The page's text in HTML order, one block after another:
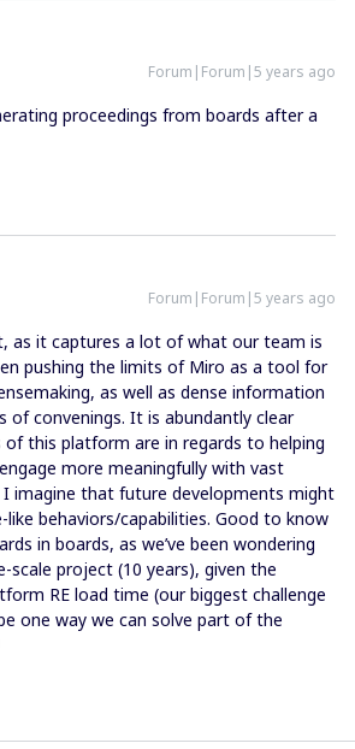
Forum|Forum|5 years ago
proceedings from boards after a
Forum|Forum|5 years ago
as it captures a lot of what our team is
pushing the limits of Miro as a tool for
as well as dense information
of convenings. It is abundantly clear
this platform are in regards to helping
more meaningfully with vast
imagine that future developments might
like behaviors/capabilities. Good to know
in boards, as we’ve been wondering
scale project (10 years), given the
RE load time (our biggest challenge
one way we can solve part of the